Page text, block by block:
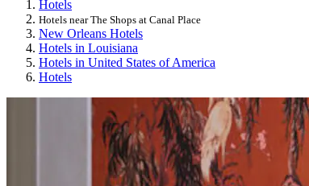
Hotels
Hotels near The Shops at Canal Place
New Orleans Hotels
Hotels in Louisiana
Hotels in United States of America
Hotels